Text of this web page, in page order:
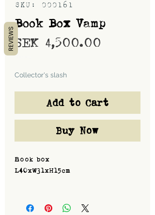
SKU: 000161
Book Box Vamp
SEK 4,500.00
Shipping
Collector's slash
Add to Cart
Buy Now
Book box
L40xW31xH15cm
REVIEWS